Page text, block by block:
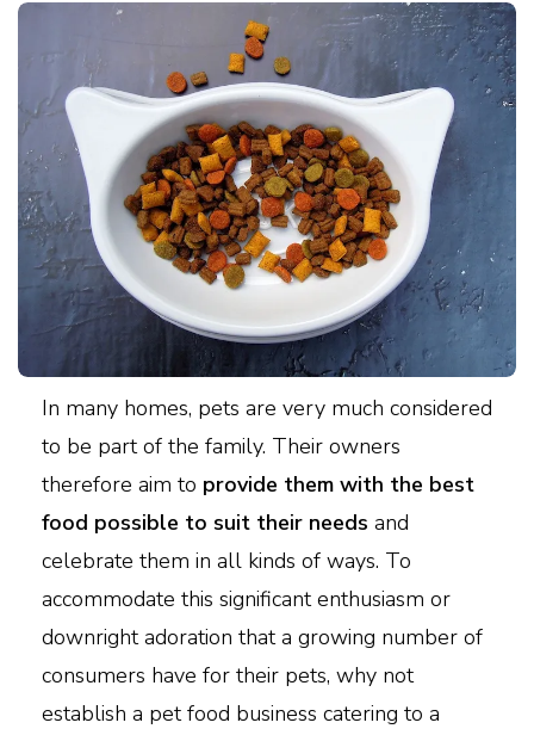
In many homes, pets are very much considered
to be part of the family. Their owners
therefore aim to provide them with the best
food possible to suit their needs and
celebrate them in all kinds of ways. To
accommodate this significant enthusiasm or
downright adoration that a growing number of
consumers have for their pets, why not
establish a pet food business catering to a